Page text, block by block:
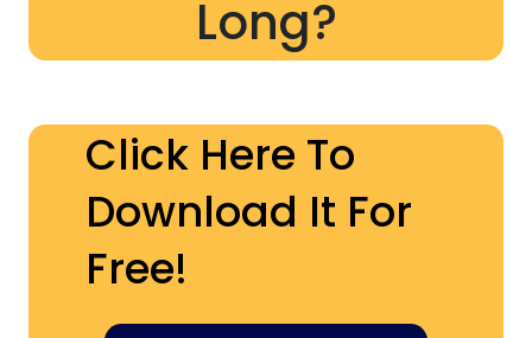
Long?
Click Here To
Download It For
Free!